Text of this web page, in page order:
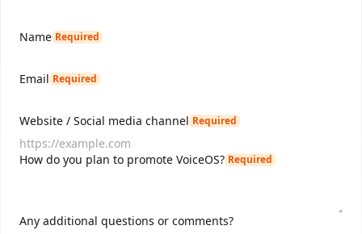
Name Required
Email Required
Website / Social media channel Required
How do you plan to promote VoiceOS? Required
Any additional questions or comments?